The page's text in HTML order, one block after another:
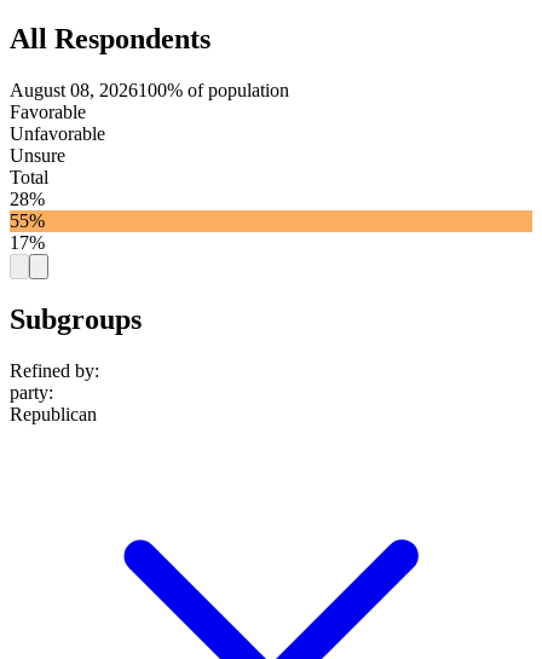
All Respondents
August 08, 2026100% of population
Favorable
Unfavorable
Unsure
Total
28%
55%
17%
Subgroups
Refined by:
party:
Republican